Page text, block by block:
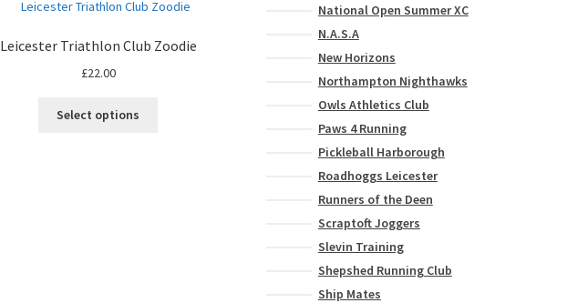
Leicester Triathlon Club Zoodie
£22.00
Select options
National Open Summer XC
N.A.S.A
New Horizons
Northampton Nighthawks
Owls Athletics Club
Paws 4 Running
Pickleball Harborough
Roadhoggs Leicester
Runners of the Deen
Scraptoft Joggers
Slevin Training
Shepshed Running Club
Ship Mates